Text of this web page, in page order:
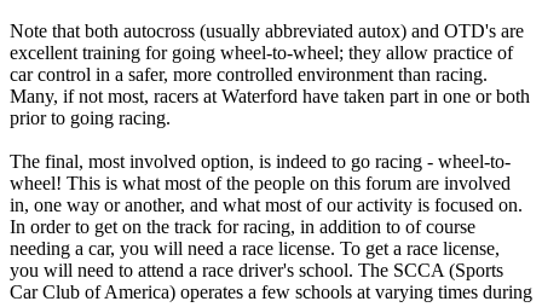
Note that both autocross (usually abbreviated autox) and OTD's are
excellent training for going wheel-to-wheel; they allow practice of
car control in a safer, more controlled environment than racing.
Many, if not most, racers at Waterford have taken part in one or both
prior to going racing.
The final, most involved option, is indeed to go racing - wheel-to-
wheel! This is what most of the people on this forum are involved
in, one way or another, and what most of our activity is focused on.
In order to get on the track for racing, in addition to of course
needing a car, you will need a race license. To get a race license,
you will need to attend a race driver's school. The SCCA (Sports
Car Club of America) operates a few schools at varying times during